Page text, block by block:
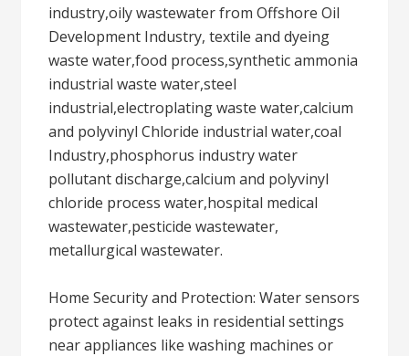
industry,oily wastewater from Offshore Oil
Development Industry, textile and dyeing
waste water,food process,synthetic ammonia
industrial waste water,steel
industrial,electroplating waste water,calcium
and polyvinyl Chloride industrial water,coal
Industry,phosphorus industry water
pollutant discharge,calcium and polyvinyl
chloride process water,hospital medical
wastewater,pesticide wastewater,
metallurgical wastewater.
Home Security and Protection: Water sensors
protect against leaks in residential settings
near appliances like washing machines or